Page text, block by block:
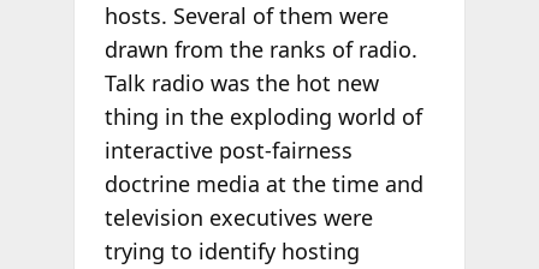
hosts. Several of them were
drawn from the ranks of radio.
Talk radio was the hot new
thing in the exploding world of
interactive post-fairness
doctrine media at the time and
television executives were
trying to identify hosting